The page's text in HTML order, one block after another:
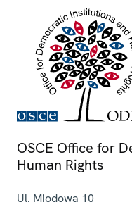
OSCE Office for
Human Rights
Ul. Miodowa 10